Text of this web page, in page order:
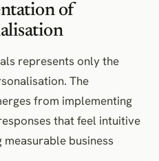
of
represents only the
The
from implementing
that feel intuitive
business